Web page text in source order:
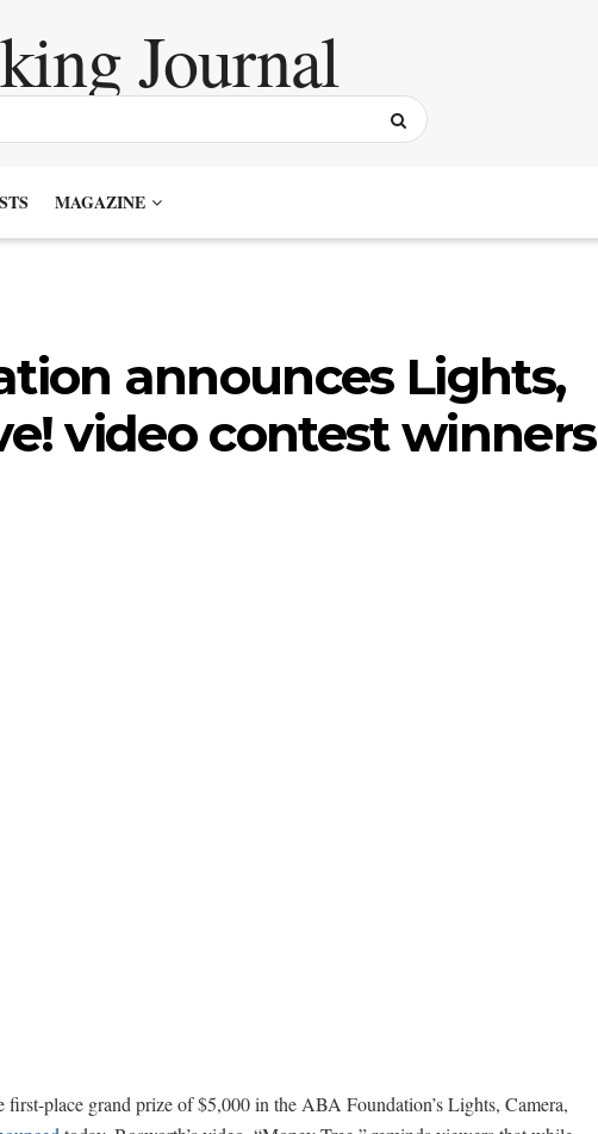
MAGAZINE
announces Lights,
video contest winners
place grand prize of $5,000 in the ABA Foundation’s Lights, Camera,